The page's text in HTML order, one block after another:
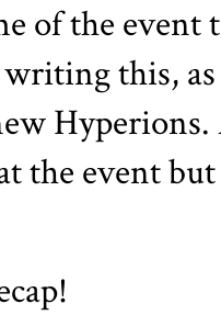
of the
writing this,
Hyperions.
the event